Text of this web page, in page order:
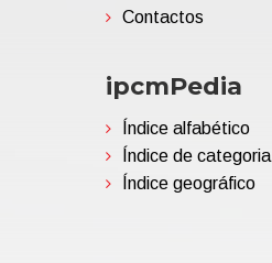
Contactos
ipcmPedia
Índice alfabético
Índice de categoria
Índice geográfico